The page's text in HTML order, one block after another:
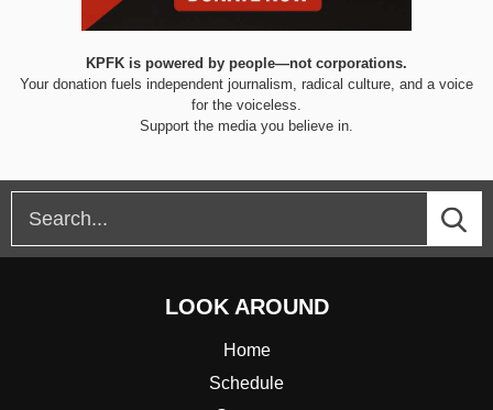
KPFK is powered by people—not corporations.
Your donation fuels independent journalism, radical culture, and a voice
for the voiceless.
Support the media you believe in.
LOOK AROUND
Home
Schedule